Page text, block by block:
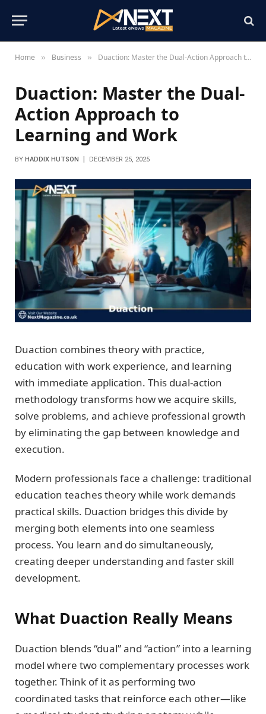
Home » Business » Duaction: Master the Dual-Action Approach to Learning and Work
Duaction: Master the Dual-
Action Approach to
Learning and Work
BY HADDIX HUTSON DECEMBER 25, 2025
Duaction combines theory with practice,
education with work experience, and learning
with immediate application. This dual-action
methodology transforms how we acquire skills,
solve problems, and achieve professional growth
by eliminating the gap between knowledge and
execution.
Modern professionals face a challenge: traditional
education teaches theory while work demands
practical skills. Duaction bridges this divide by
merging both elements into one seamless
process. You learn and do simultaneously,
creating deeper understanding and faster skill
development.
What Duaction Really Means
Duaction blends “dual” and “action” into a learning
model where two complementary processes work
together. Think of it as performing two
coordinated tasks that reinforce each other—like